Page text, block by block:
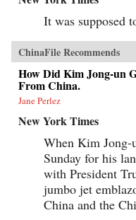
gives an unprecedented view of
governments encroach on the
consumption of citizens.{chop}
It was supposed
ChinaFile Recommends
How Did Kim Jong-un
From China.
Jane Perlez
New York Times
When Kim Jong-
Sunday for his
with President
jumbo jet
China and the